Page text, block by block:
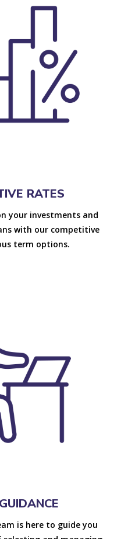
RATES
your investments and
with our competitive
term options.
is here to guide you